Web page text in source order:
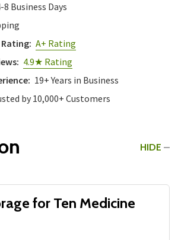
8 Business Days
Rating: A+ Rating
4.9★ Rating
19+ Years in Business
by 10,000+ Customers
HIDE
for Ten Medicine